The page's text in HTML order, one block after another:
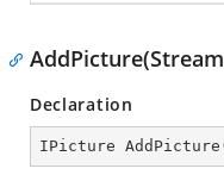
Declaration
IPicture AddPicture